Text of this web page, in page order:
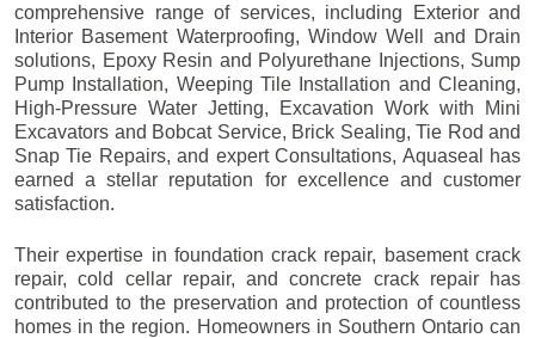
comprehensive range of services, including Exterior and
Interior Basement Waterproofing, Window Well and Drain
solutions, Epoxy Resin and Polyurethane Injections, Sump
Pump Installation, Weeping Tile Installation and Cleaning,
High-Pressure Water Jetting, Excavation Work with Mini
Excavators and Bobcat Service, Brick Sealing, Tie Rod and
Snap Tie Repairs, and expert Consultations, Aquaseal has
earned a stellar reputation for excellence and customer
satisfaction.
Their expertise in foundation crack repair, basement crack
repair, cold cellar repair, and concrete crack repair has
contributed to the preservation and protection of countless
homes in the region. Homeowners in Southern Ontario can